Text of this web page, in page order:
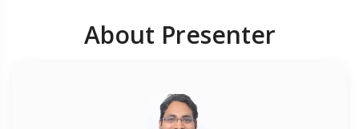
About Presenter